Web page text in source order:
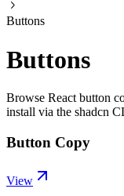
Buttons
Buttons
Browse React button
install via the shadcn
Button Copy
View